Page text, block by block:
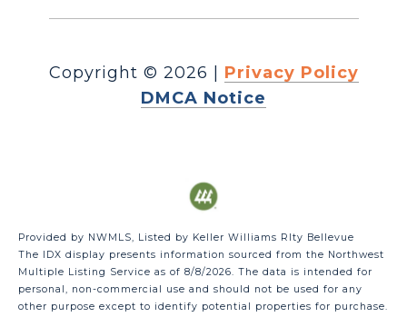
Copyright © 2026
Privacy Policy
DMCA Notice
Provided by NWMLS, Listed by Keller Williams Rlty Bellevue
The IDX display presents information sourced from the Northwest
Multiple Listing Service as of 8/8/2026. The data is intended for
personal, non-commercial use and should not be used for any
other purpose except to identify potential properties for purchase.